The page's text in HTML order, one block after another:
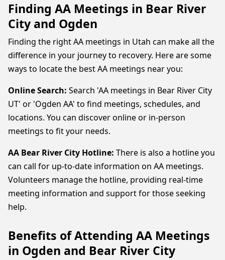
Finding AA Meetings in Bear River
City and Ogden
Finding the right AA meetings in Utah can make all the
difference in your journey to recovery. Here are some
ways to locate the best AA meetings near you:
Online Search: Search 'AA meetings in Bear River City
UT' or 'Ogden AA' to find meetings, schedules, and
locations. You can discover online or in-person
meetings to fit your needs.
AA Bear River City Hotline: There is also a hotline you
can call for up-to-date information on AA meetings.
Volunteers manage the hotline, providing real-time
meeting information and support for those seeking
help.
Benefits of Attending AA Meetings
in Ogden and Bear River City